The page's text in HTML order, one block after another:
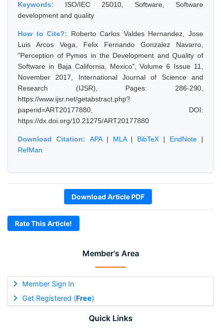
Member's Area
Member Sign In
Get Registered (Free)
Quick Links
Keywords: ISO/IEC 25010, Software, Software
development and quality
How to Cite?: Roberto Carlos Valdes Hernandez, Jose
Luis Arcos Vega, Felix Fernando Gonzalez Navarro,
"Perception of Pymes in the Development and Quality of
Software in Baja California, Mexico", Volume 6 Issue 11,
November 2017, International Journal of Science and
Research (IJSR), Pages: 286-290,
https://www.ijsr.net/getabstract.php?
paperid=ART20177880, DOI:
https://dx.doi.org/10.21275/ART20177880
Download Citation: APA| MLA| BibTeX | EndNote |
RefMan
Download Article PDF
Rate This Article!